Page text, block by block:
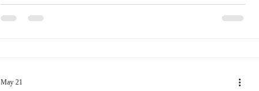
altering or extending the original one-year validity period of their
submission. Additionally, candidates can now proactively decline
May 21